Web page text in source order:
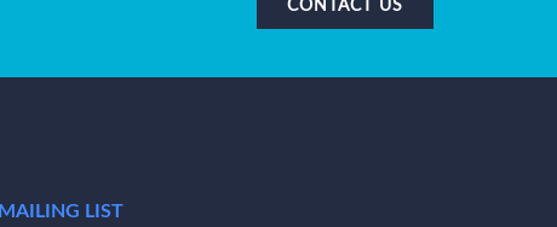
CONTACT US
MAILING LIST